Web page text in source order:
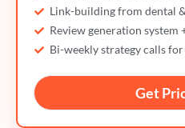
Link-building from dental
Review generation system
Bi-weekly strategy calls
Get